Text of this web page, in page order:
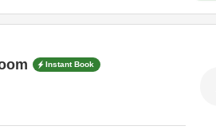
Instant Book